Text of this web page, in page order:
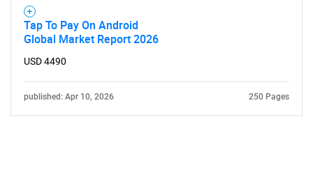
Tap To Pay On Android
Global Market Report 2026
USD 4490
published: Apr 10, 2026 250 Pages